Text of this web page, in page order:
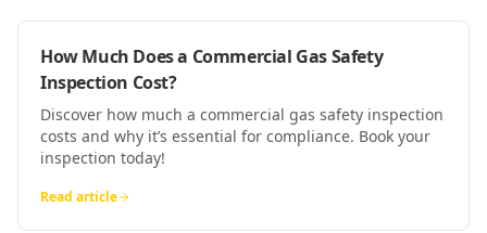
How Much Does a Commercial Gas Safety
Inspection Cost?
Discover how much a commercial gas safety inspection
costs and why it’s essential for compliance. Book your
inspection today!
Read article